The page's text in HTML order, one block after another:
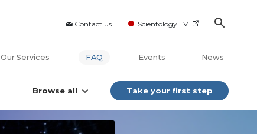
Contact us Scientology TV
Our Services FAQ Events News
Browse all Take your first step